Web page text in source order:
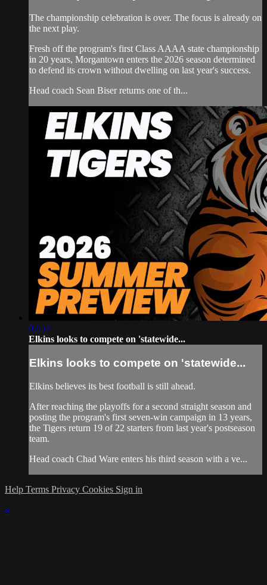
The championship celebration is over. The focus is already on
the next play.
Fresh off the program's first Class AAAA state championship
in 20 years, Morgantown enters the 2026 season determined
to defend its crown without dwelling on last year's success.
Head coach Sean Biser returns one of th...
02:57
Elkins looks to compete on 'statewide...
Elkins looks to compete on 'statewide...
Elkins believes its best football is still ahead.
After reaching the playoffs for a second straight season and
posting the program's first seven-win campaign in 13 years,
the Tigers return 19 of 22 starters from last year's postseason
team.
Head coach Chad Ware enters his third season with a ve...
Help Terms Privacy Cookies Sign in
×